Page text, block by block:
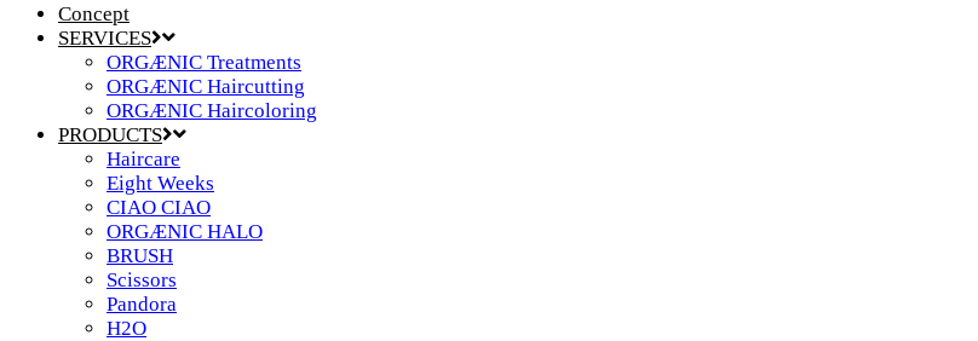
Concept
SERVICES
ORGÆNIC Treatments
ORGÆNIC Haircutting
ORGÆNIC Haircoloring
PRODUCTS
Haircare
Eight Weeks
CIAO CIAO
ORGÆNIC HALO
BRUSH
Scissors
Pandora
H2O